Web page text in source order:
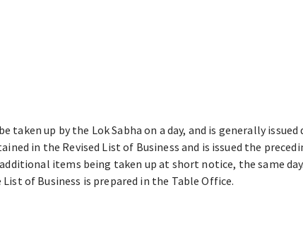
up by the Lok Sabha on a day, and is generally issued
in the Revised List of Business and is issued the
items being taken up at short notice, the same
of Business is prepared in the Table Office.